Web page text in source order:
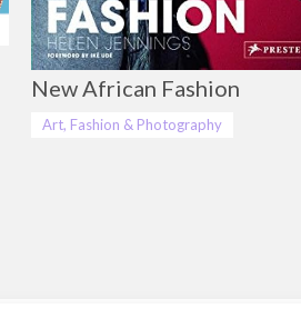
New African Fashion
Art, Fashion & Photography